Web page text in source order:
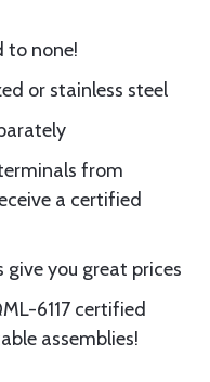
to none!
or stainless steel
from
a certified
give you great prices
6117 certified
assemblies!